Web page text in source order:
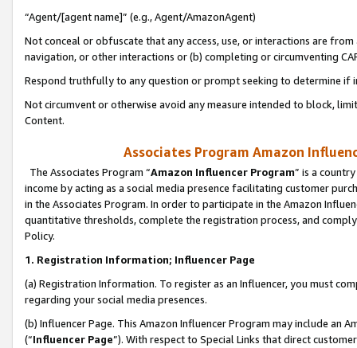
“Agent/[agent name]” (e.g., Agent/AmazonAgent)
Not conceal or obfuscate that any access, use, or interactions are
navigation, or other interactions or (b) completing or circumventing
Respond truthfully to any question or prompt seeking to determine if
Not circumvent or otherwise avoid any measure intended to block,
Content.
Associates Program Amazon
The Associates Program “Amazon Influencer Program” is a
income by acting as a social media presence facilitating customer
in the Associates Program. In order to participate in the Amazon
quantitative thresholds, complete the registration process, and
Policy.
1. Registration Information; Influencer Page
(a) Registration Information. To register as an Influencer, you must
regarding your social media presences.
(b) Influencer Page. This Amazon Influencer Program may include an
(“Influencer Page”). With respect to Special Links that direct